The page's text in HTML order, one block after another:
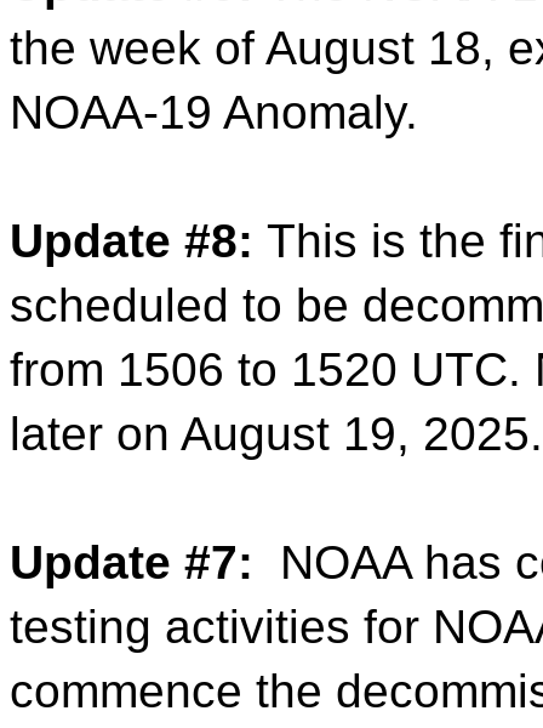
the week of August 18,
NOAA-19 Anomaly.
Update #8: This is the
scheduled to be
from 1506 to 1520
later on August 19, 2025.
Update #7: NOAA has
testing activities for
commence the